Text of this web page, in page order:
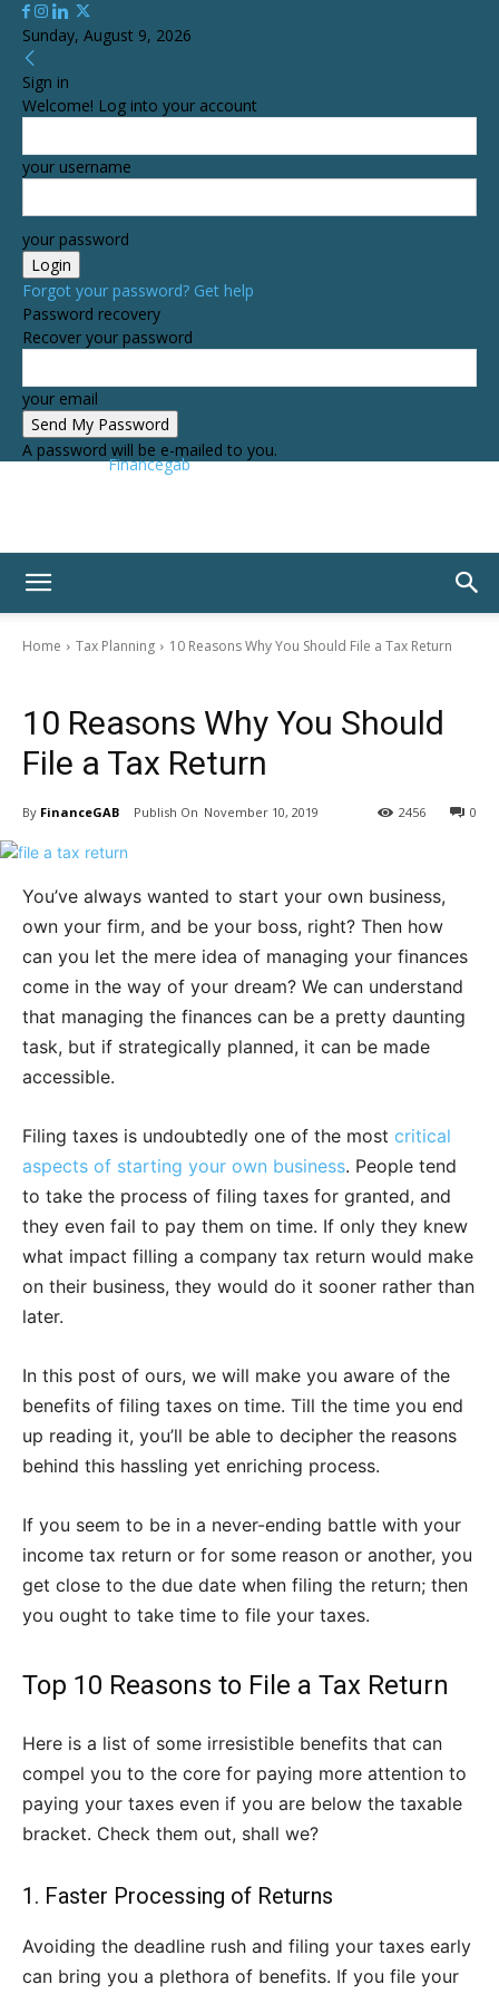
Sunday, August 9, 2026
Sign in
Welcome! Log into your account
your username
your password
Forgot your password? Get help
Password recovery
Recover your password
your email
A password will be e-mailed to you.
Financegab
Home Tax Planning 10 Reasons Why You Should File a Tax Return
10 Reasons Why You Should
File a Tax Return
By FinanceGAB November 10, 2019 0
2456
You’ve always wanted to start your own business,
own your firm, and be your boss, right? Then how
can you let the mere idea of managing your finances
come in the way of your dream? We can understand
that managing the finances can be a pretty daunting
task, but if strategically planned, it can be made
accessible.
Filing taxes is undoubtedly one of the most critical
aspects of starting your own business. People tend
to take the process of filing taxes for granted, and
they even fail to pay them on time. If only they knew
what impact filling a company tax return would make
on their business, they would do it sooner rather than
later.
In this post of ours, we will make you aware of the
benefits of filing taxes on time. Till the time you end
up reading it, you’ll be able to decipher the reasons
behind this hassling yet enriching process.
If you seem to be in a never-ending battle with your
income tax return or for some reason or another, you
get close to the due date when filing the return; then
you ought to take time to file your taxes.
Top 10 Reasons to File a Tax Return
Here is a list of some irresistible benefits that can
compel you to the core for paying more attention to
paying your taxes even if you are below the taxable
bracket. Check them out, shall we?
1. Faster Processing of Returns
Avoiding the deadline rush and filing your taxes early
can bring you a plethora of benefits. If you file your